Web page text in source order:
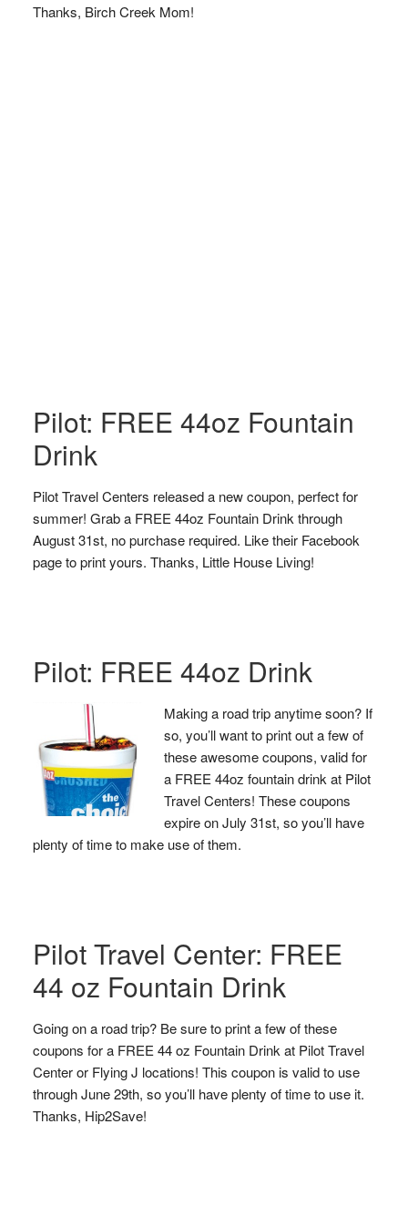
Thanks, Birch Creek Mom!
Pilot: FREE 44oz Fountain
Drink
Pilot Travel Centers released a new coupon, perfect for
summer! Grab a FREE 44oz Fountain Drink through
August 31st, no purchase required. Like their Facebook
page to print yours. Thanks, Little House Living!
Pilot: FREE 44oz Drink
Making a road trip anytime soon? If
so, you’ll want to print out a few of
these awesome coupons, valid for
a FREE 44oz fountain drink at Pilot
Travel Centers! These coupons
expire on July 31st, so you’ll have
plenty of time to make use of them.
Pilot Travel Center: FREE
44 oz Fountain Drink
Going on a road trip? Be sure to print a few of these
coupons for a FREE 44 oz Fountain Drink at Pilot Travel
Center or Flying J locations! This coupon is valid to use
through June 29th, so you’ll have plenty of time to use it.
Thanks, Hip2Save!